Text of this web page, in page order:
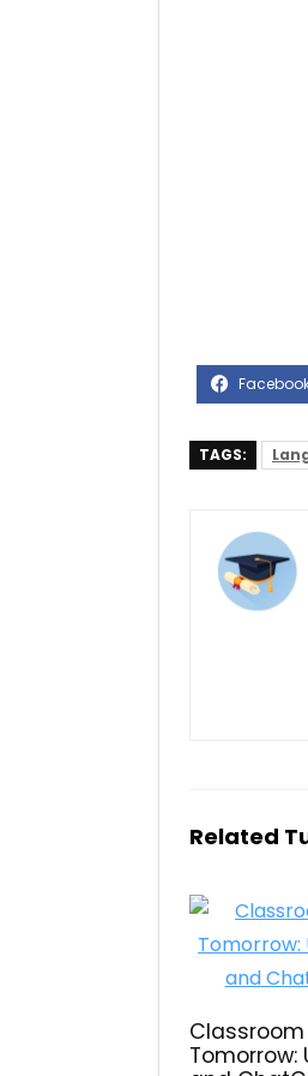
TAGS:
Related
Tomorrow: